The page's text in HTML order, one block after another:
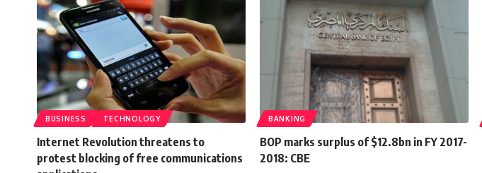
BUSINESS TECHNOLOGY
Internet Revolution threatens to
protest blocking of free communications
BANKING
BOP marks surplus of $12.8bn in FY 2017-
2018: CBE